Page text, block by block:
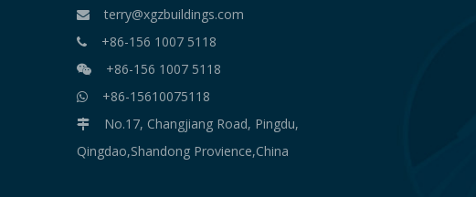
 terry@xgzbuildings.com
 +86-156 1007 5118
 +86-156 1007 5118
 +86-15610075118

No.17, Changjiang Road, Pingdu,
Qingdao,Shandong Provience,China